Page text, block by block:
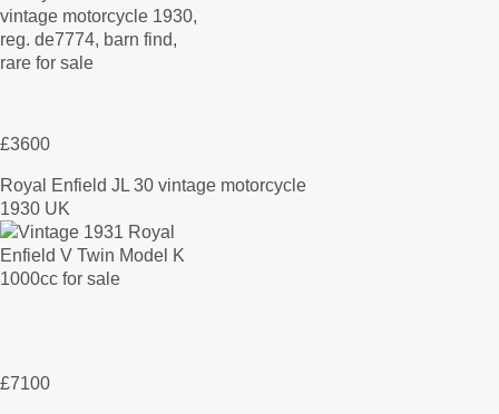
£3600
Royal Enfield JL 30 vintage motorcycle
1930 UK
£7100